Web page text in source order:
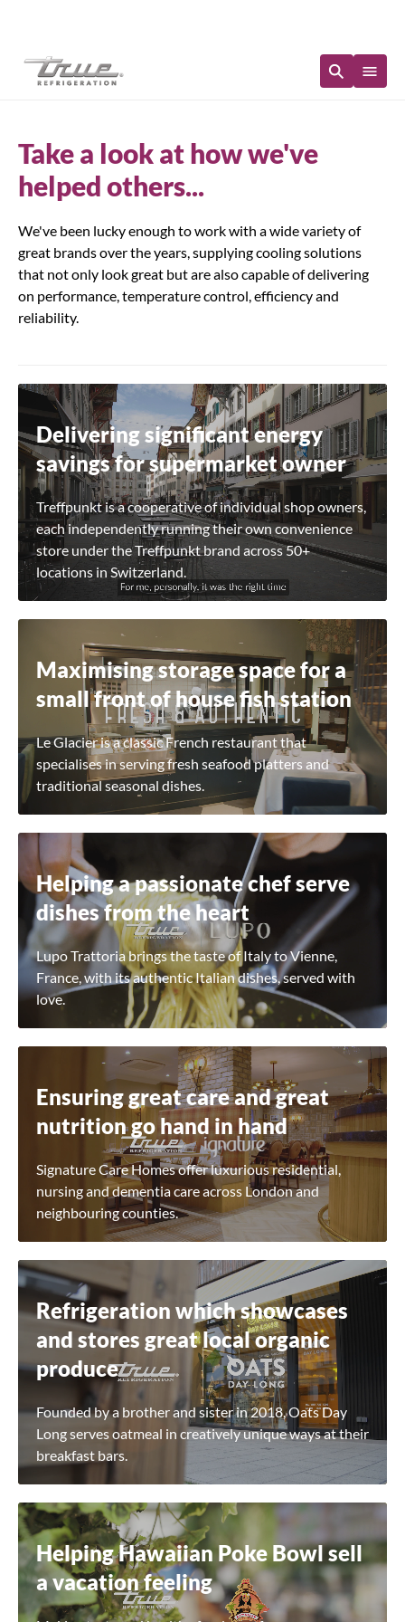
Take a look at how we've
helped others...
We've been lucky enough to work with a wide variety of
great brands over the years, supplying cooling solutions
that not only look great but are also capable of delivering
on performance, temperature control, efficiency and
reliability.
Delivering significant energy
savings for supermarket owner
Treffpunkt is a cooperative of individual shop owners,
each independently running their own convenience
store under the Treffpunkt brand across 50+
locations in Switzerland.
Maximising storage space for a
small front of house fish station
Le Glacier is a classic French restaurant that
specialises in serving fresh seafood platters and
traditional seasonal dishes.
Helping a passionate chef serve
dishes from the heart
Lupo Trattoria brings the taste of Italy to Vienne,
France, with its authentic Italian dishes, served with
love.
Ensuring great care and great
nutrition go hand in hand
Signature Care Homes offer luxurious residential,
nursing and dementia care across London and
neighbouring counties.
Refrigeration which showcases
and stores great local organic
produce
Founded by a brother and sister in 2018, Oats Day
Long serves oatmeal in creatively unique ways at their
breakfast bars.
Helping Hawaiian Poke Bowl sell
a vacation feeling